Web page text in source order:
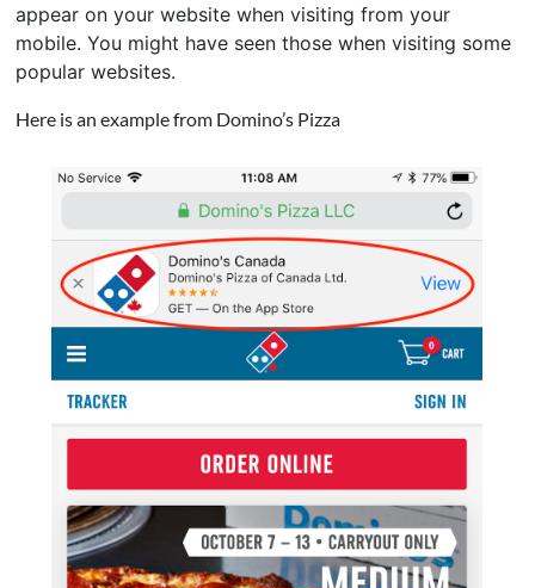
appear on your website when visiting from your
mobile. You might have seen those when visiting some
popular websites.
Here is an example from Domino’s Pizza